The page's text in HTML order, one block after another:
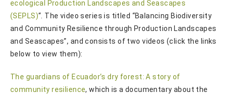
ecological Production Landscapes and Seascapes
(SEPLS)“. The video series is titled “Balancing Biodiversity
and Community Resilience through Production Landscapes
and Seascapes”, and consists of two videos (click the links
below to view them):
The guardians of Ecuador’s dry forest: A story of
community resilience, which is a documentary about the